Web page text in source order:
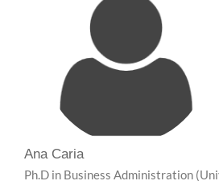
Ana Caria
Ph.D in Business Administration